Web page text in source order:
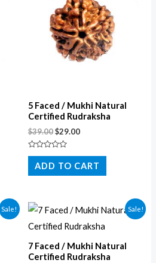
5 Faced / Mukhi Natural
Certified Rudraksha
$39.00$29.00
Rated
out
of
ADD TO CART
Sale! Sale!
7 Faced / Mukhi Natural
Certified Rudraksha